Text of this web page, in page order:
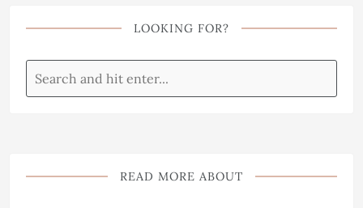
LOOKING FOR?
READ MORE ABOUT